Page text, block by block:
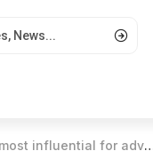
health, women’s empowerment